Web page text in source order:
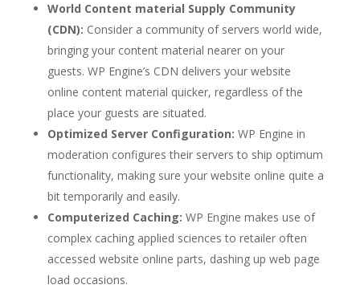
World Content material Supply Community
(CDN): Consider a community of servers world wide,
bringing your content material nearer on your
guests. WP Engine’s CDN delivers your website
online content material quicker, regardless of the
place your guests are situated.
Optimized Server Configuration: WP Engine in
moderation configures their servers to ship optimum
functionality, making sure your website online quite a
bit temporarily and easily.
Computerized Caching: WP Engine makes use of
complex caching applied sciences to retailer often
accessed website online parts, dashing up web page
load occasions.